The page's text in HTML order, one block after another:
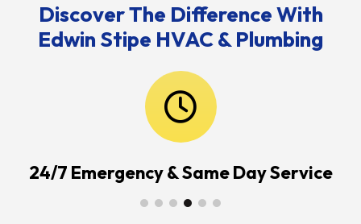
Discover The Difference With
Edwin Stipe HVAC & Plumbing
24/7 Emergency & Same Day Service